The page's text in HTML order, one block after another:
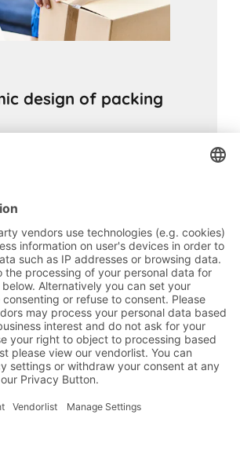
design of packing
ergonomics can lead to a
issues and higher levels of
Packing
can place particularly high
workers.